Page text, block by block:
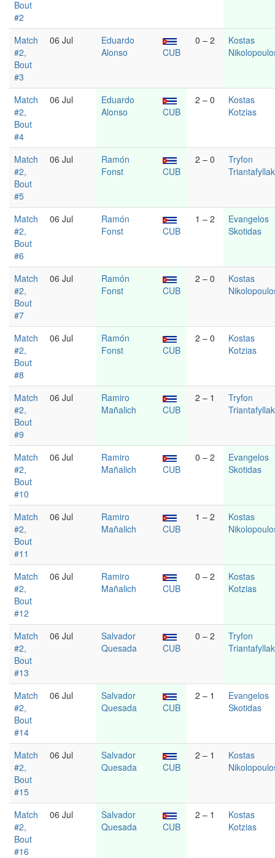
Bout
#2
Match
#2,
Bout
#3
06 Jul
Eduardo
Alonso
CUB
0 – 2
Kostas
Match
#2,
Bout
#4
06 Jul
Eduardo
Alonso
CUB
2 – 0
Kostas
Kotzias
Match
#2,
Bout
#5
06 Jul
Ramón
Fonst
CUB
2 – 0
Tryfon
Match
#2,
Bout
#6
06 Jul
Ramón
Fonst
CUB
1 – 2
Evangelos
Skotidas
Match
#2,
Bout
#7
06 Jul
Ramón
Fonst
CUB
2 – 0
Kostas
Match
#2,
Bout
#8
06 Jul
Ramón
Fonst
CUB
2 – 0
Kostas
Kotzias
Match
#2,
Bout
#9
06 Jul
Ramiro
Mañalich
CUB
2 – 1
Tryfon
Match
#2,
Bout
#10
06 Jul
Ramiro
Mañalich
CUB
0 – 2
Evangelos
Skotidas
Match
#2,
Bout
#11
06 Jul
Ramiro
Mañalich
CUB
1 – 2
Kostas
Match
#2,
Bout
#12
06 Jul
Ramiro
Mañalich
CUB
0 – 2
Kostas
Kotzias
Match
#2,
Bout
#13
06 Jul
Salvador
Quesada
CUB
0 – 2
Tryfon
Match
#2,
Bout
#14
06 Jul
Salvador
Quesada
CUB
2 – 1
Evangelos
Skotidas
Match
#2,
Bout
#15
06 Jul
Salvador
Quesada
CUB
2 – 1
Kostas
Match
#2,
Bout
#16
06 Jul
Salvador
Quesada
CUB
2 – 1
Kostas
Kotzias